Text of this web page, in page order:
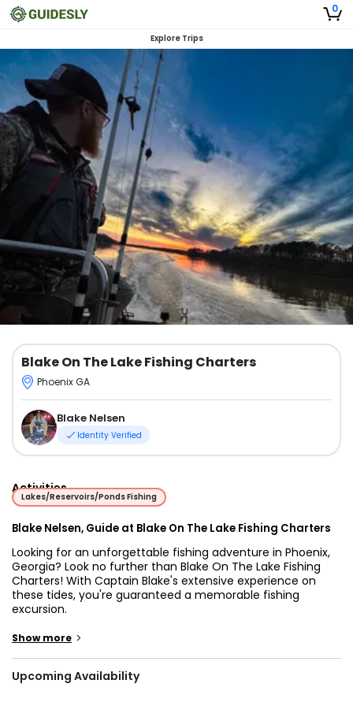
0
Explore Trips
Blake On The Lake Fishing Charters
Phoenix GA
Blake Nelsen
Identity Verified
Activities
Lakes/Reservoirs/Ponds Fishing
Blake Nelsen, Guide at Blake On The Lake Fishing Charters
Looking for an unforgettable fishing adventure in Phoenix,
Georgia? Look no further than Blake On The Lake Fishing
Charters! With Captain Blake's extensive experience on
these tides, you're guaranteed a memorable fishing
excursion.
These waters are teeming with catfish and other species,
fishing, trolling, drifting, bottom fishing, or more specialized
Show more >
Upcoming Availability